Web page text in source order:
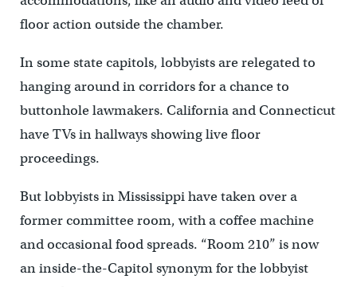
floor action outside the chamber.
In some state capitols, lobbyists are relegated to
hanging around in corridors for a chance to
buttonhole lawmakers. California and Connecticut
have TVs in hallways showing live floor
proceedings.
But lobbyists in Mississippi have taken over a
former committee room, with a coffee machine
and occasional food spreads. “Room 210” is now
an inside-the-Capitol synonym for the lobbyist